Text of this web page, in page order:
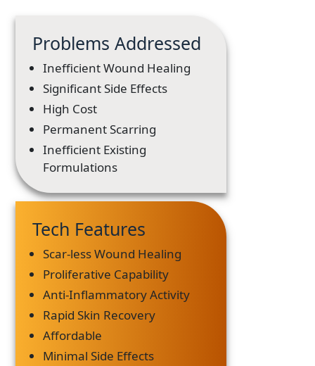
Problems Addressed
Inefficient Wound Healing
Significant Side Effects
High Cost
Permanent Scarring
Inefficient Existing
Formulations
Tech Features
Scar-less Wound Healing
Proliferative Capability
Anti-Inflammatory Activity
Rapid Skin Recovery
Affordable
Minimal Side Effects